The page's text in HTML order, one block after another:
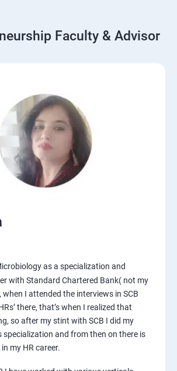
Faculty & Advisor
as a specialization and
with Standard Chartered Bank( not my
I attended the interviews in SCB
there, that’s when I realized that
so after my stint with SCB I did my
specialization and from then on there is
my HR career.